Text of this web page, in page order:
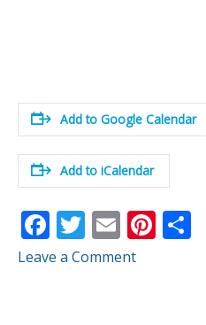
Add to Google Calendar
Add to iCalendar
F
ac
T
w
E
m
Pi
Leave a Comment